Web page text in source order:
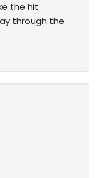
the hit
through the